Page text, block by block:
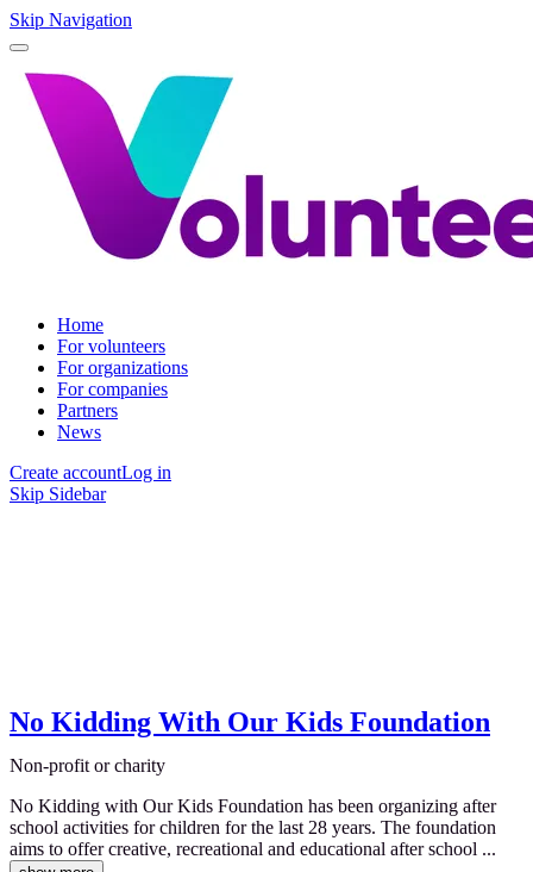
Skip Navigation
Home
For volunteers
For organizations
For companies
Partners
News
Create accountLog in
Skip Sidebar
No Kidding With Our Kids Foundation
Non-profit or charity
No Kidding with Our Kids Foundation has been organizing after
school activities for children for the last 28 years. The foundation
aims to offer creative, recreational and educational after school ...